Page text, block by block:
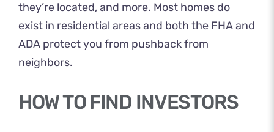
they’re located, and more. Most homes do
exist in residential areas and both the FHA and
ADA protect you from pushback from
neighbors.
HOW TO FIND INVESTORS